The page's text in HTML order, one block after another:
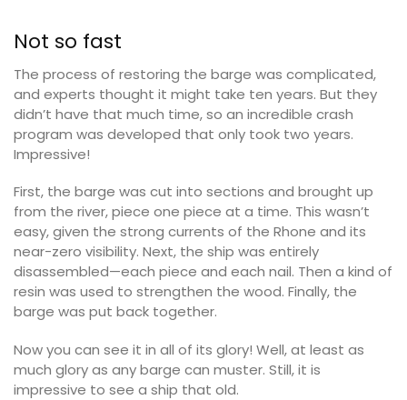
Not so fast
The process of restoring the barge was complicated,
and experts thought it might take ten years. But they
didn’t have that much time, so an incredible crash
program was developed that only took two years.
Impressive!
First, the barge was cut into sections and brought up
from the river, piece one piece at a time. This wasn’t
easy, given the strong currents of the Rhone and its
near-zero visibility. Next, the ship was entirely
disassembled—each piece and each nail. Then a kind of
resin was used to strengthen the wood. Finally, the
barge was put back together.
Now you can see it in all of its glory! Well, at least as
much glory as any barge can muster. Still, it is
impressive to see a ship that old.